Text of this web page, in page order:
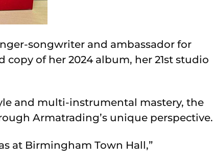
songwriter and ambassador for
of her 2024 album, her 21st studio
and multi-instrumental mastery, the
Armatrading’s unique perspective.
at Birmingham Town Hall,”